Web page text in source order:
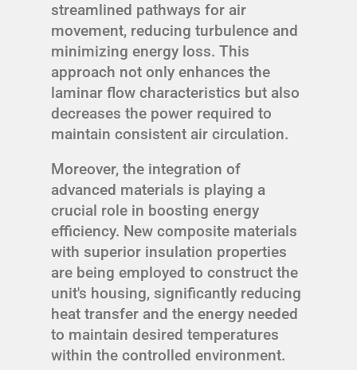
streamlined pathways for air
movement, reducing turbulence and
minimizing energy loss. This
approach not only enhances the
laminar flow characteristics but also
decreases the power required to
maintain consistent air circulation.
Moreover, the integration of
advanced materials is playing a
crucial role in boosting energy
efficiency. New composite materials
with superior insulation properties
are being employed to construct the
unit's housing, significantly reducing
heat transfer and the energy needed
to maintain desired temperatures
within the controlled environment.